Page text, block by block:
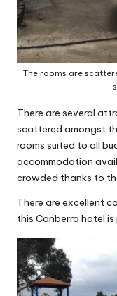
The rooms are
There are several
scattered amongst
rooms suited to all
accommodation
crowded thanks to
There are excellent
this Canberra hotel